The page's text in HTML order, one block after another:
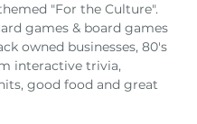
"For the Culture".
games & board games
owned businesses, 80's
interactive trivia,
good food and great